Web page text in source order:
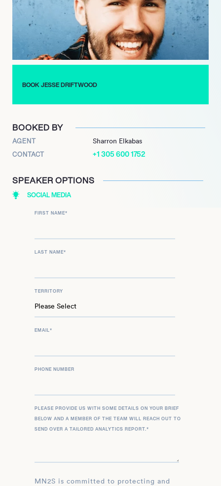
BOOK JESSE DRIFTWOOD
BOOKED BY
AGENT Sharron Elkabas
CONTACT +1 305 600 1752
SPEAKER OPTIONS
SOCIAL MEDIA
FIRST NAME*
LAST NAME*
TERRITORY
EMAIL*
PHONE NUMBER
PLEASE PROVIDE US WITH SOME DETAILS ON YOUR BRIEF
BELOW AND A MEMBER OF THE TEAM WILL REACH OUT TO
SEND OVER A TAILORED ANALYTICS REPORT.*
MN2S is committed to protecting and